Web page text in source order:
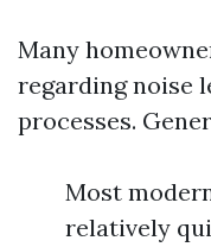
Many
regarding noise
processes.
Most
relatively